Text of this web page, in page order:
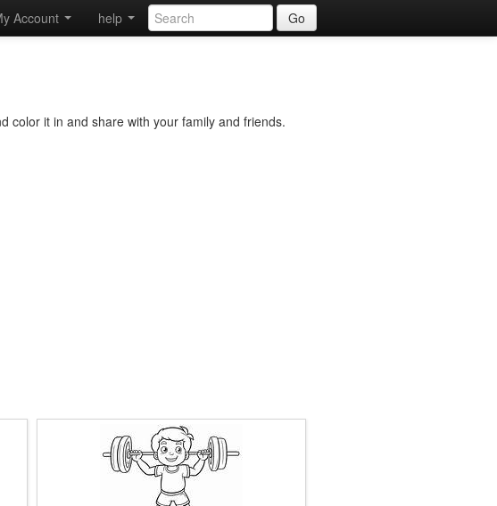
Go
help
Account
color it in and share with your family and friends.